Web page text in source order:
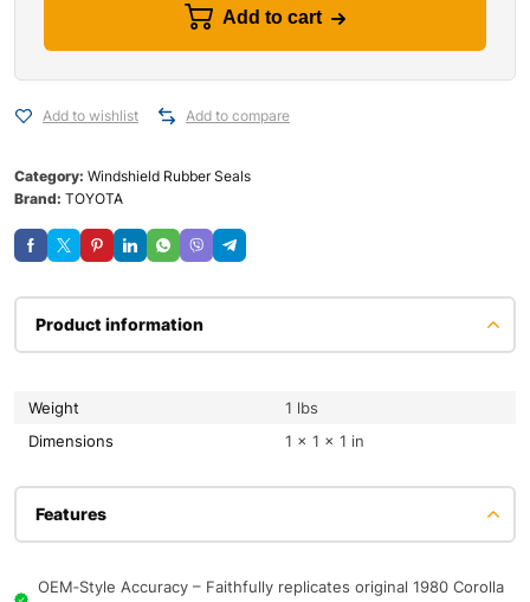
Add to cart
Add to wishlist Add to compare
Category: Windshield Rubber Seals
Brand: TOYOTA
Product information
Weight
1 lbs
Dimensions
1 × 1 × 1 in
Features
OEM‑Style Accuracy – Faithfully replicates original 1980 Corolla